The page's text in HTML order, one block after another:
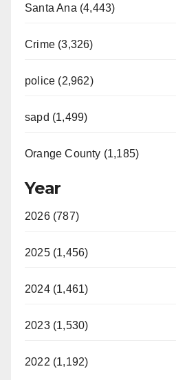
Santa Ana (4,443)
Crime (3,326)
police (2,962)
sapd (1,499)
Orange County (1,185)
Year
2026 (787)
2025 (1,456)
2024 (1,461)
2023 (1,530)
2022 (1,192)